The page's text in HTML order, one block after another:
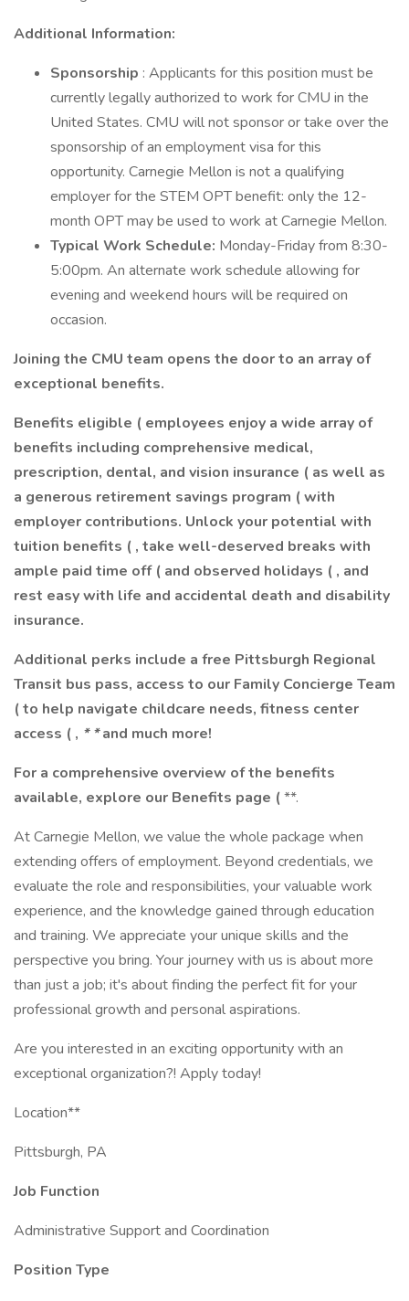
Additional Information:
Sponsorship : Applicants for this position must be
currently legally authorized to work for CMU in the
United States. CMU will not sponsor or take over the
sponsorship of an employment visa for this
opportunity. Carnegie Mellon is not a qualifying
employer for the STEM OPT benefit: only the 12-
month OPT may be used to work at Carnegie Mellon.
Typical Work Schedule: Monday-Friday from 8:30-
5:00pm. An alternate work schedule allowing for
evening and weekend hours will be required on
occasion.
Joining the CMU team opens the door to an array of
exceptional benefits.
Benefits eligible ( employees enjoy a wide array of
benefits including comprehensive medical,
prescription, dental, and vision insurance ( as well as
a generous retirement savings program ( with
employer contributions. Unlock your potential with
tuition benefits ( , take well-deserved breaks with
ample paid time off ( and observed holidays ( , and
rest easy with life and accidental death and disability
insurance.
Additional perks include a free Pittsburgh Regional
Transit bus pass, access to our Family Concierge Team
( to help navigate childcare needs, fitness center
access ( , * *and much more!
For a comprehensive overview of the benefits
available, explore our Benefits page (**.
At Carnegie Mellon, we value the whole package when
extending offers of employment. Beyond credentials, we
evaluate the role and responsibilities, your valuable work
experience, and the knowledge gained through education
and training. We appreciate your unique skills and the
perspective you bring. Your journey with us is about more
than just a job; it's about finding the perfect fit for your
professional growth and personal aspirations.
Are you interested in an exciting opportunity with an
exceptional organization?! Apply today!
Location**
Pittsburgh, PA
Job Function
Administrative Support and Coordination
Position Type